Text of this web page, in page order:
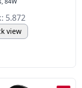
5.872
view